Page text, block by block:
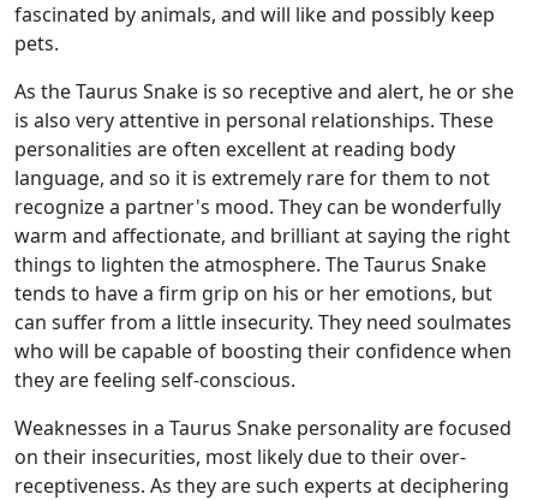
fascinated by animals, and will like and possibly keep
pets.
As the Taurus Snake is so receptive and alert, he or she
is also very attentive in personal relationships. These
personalities are often excellent at reading body
language, and so it is extremely rare for them to not
recognize a partner's mood. They can be wonderfully
warm and affectionate, and brilliant at saying the right
things to lighten the atmosphere. The Taurus Snake
tends to have a firm grip on his or her emotions, but
can suffer from a little insecurity. They need soulmates
who will be capable of boosting their confidence when
they are feeling self-conscious.
Weaknesses in a Taurus Snake personality are focused
on their insecurities, most likely due to their over-
receptiveness. As they are such experts at deciphering